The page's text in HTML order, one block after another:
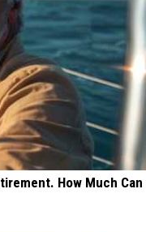
How Much Can